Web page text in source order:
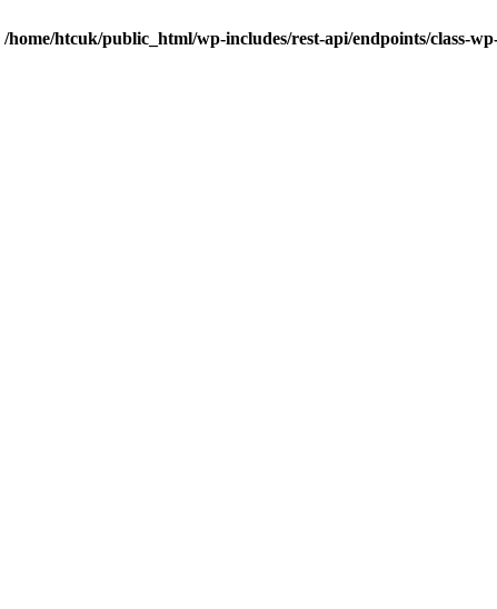
/home/htcuk/public_html/wp-includes/rest-api/endpoints/class-